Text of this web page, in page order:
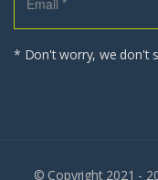
* Don't worry, we don't
© Copyright 2021 -